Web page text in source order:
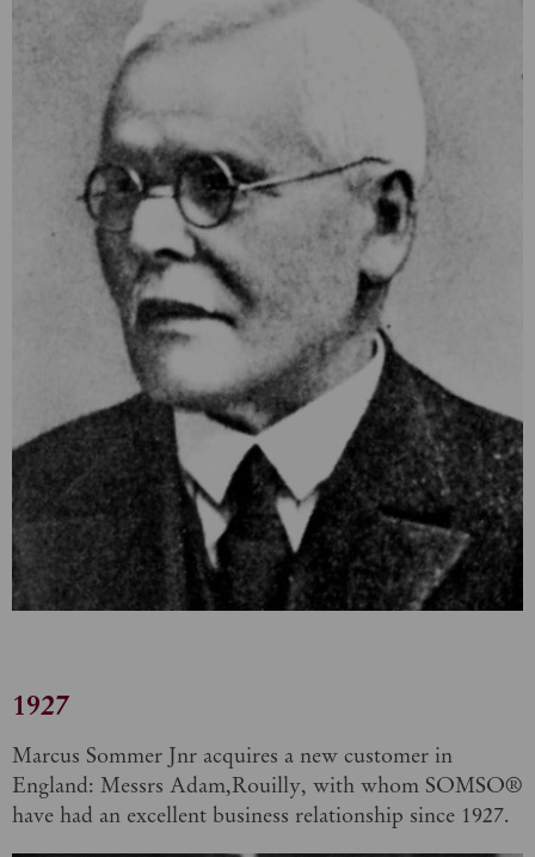
1927
Marcus Sommer Jnr acquires a new customer in
England: Messrs Adam,Rouilly, with whom SOMSO®
have had an excellent business relationship since 1927.